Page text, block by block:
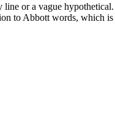
or a vague
to Abbott words, which